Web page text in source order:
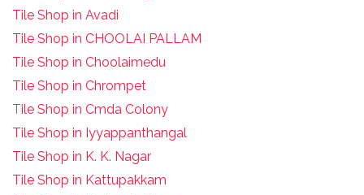
Tile Shop in Avadi
Tile Shop in CHOOLAI PALLAM
Tile Shop in Choolaimedu
Tile Shop in Chrompet
Tile Shop in Cmda Colony
Tile Shop in Iyyappanthangal
Tile Shop in K. K. Nagar
Tile Shop in Kattupakkam